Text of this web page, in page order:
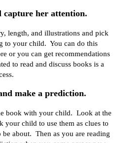
capture her attention.
length, and illustrations and pick
to your child. You can do this
or you can get recommendations
to read and discuss books is a
make a prediction.
book with your child. Look at the
your child to use them as clues to
about. Then as you are reading